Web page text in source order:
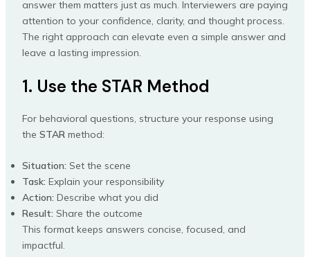
answer them matters just as much. Interviewers are paying
attention to your confidence, clarity, and thought process.
The right approach can elevate even a simple answer and
leave a lasting impression.
1. Use the STAR Method
For behavioral questions, structure your response using
the STARmethod:
Situation: Set the scene
Task: Explain your responsibility
Action: Describe what you did
Result: Share the outcome
This format keeps answers concise, focused, and
impactful.